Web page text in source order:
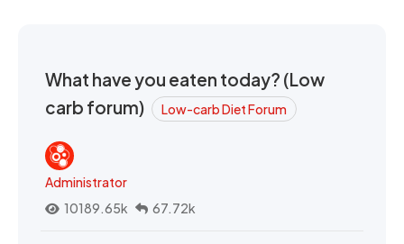
What have you eaten today? (Low
carb forum)
Low-carb Diet Forum
Administrator
10189.65k
67.72k